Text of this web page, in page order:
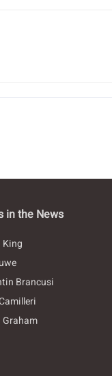
in the News
King
Brancusi
Graham